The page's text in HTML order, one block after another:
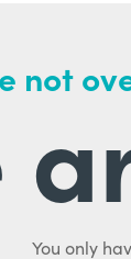
not
You only